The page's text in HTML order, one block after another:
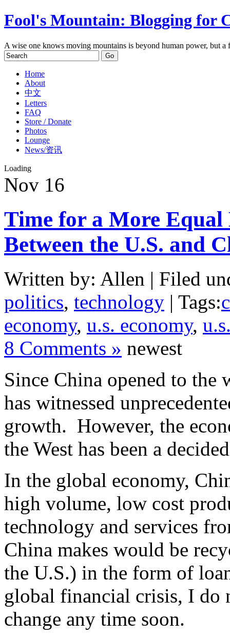
Fool's Mountain: Blogging for
A wise one knows moving mountains is beyond human power, but
Home
About
中文
Letters
FAQ
Store / Donate
Photos
Lounge
News/资讯
Loading
Nov 16
Time for a More
Between the U.S. and
Written by: Allen | Filed
politics, technology | Tags:
economy, u.s. economy,
8 Comments » newest
Since China opened to the
has witnessed
growth. However, the
the West has been a
In the global economy,
high volume, low cost
technology and services
China makes would be
the U.S.) in the form of
global financial crisis, I do
change any time soon.